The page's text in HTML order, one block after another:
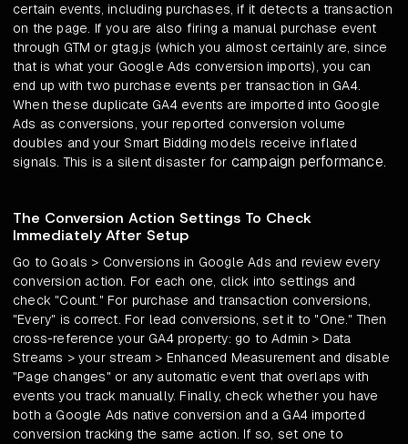
certain events, including purchases, if it detects a transaction
on the page. If you are also firing a manual purchase event
through GTM or gtag.js (which you almost certainly are, since
that is what your Google Ads conversion imports), you can
end up with two purchase events per transaction in GA4.
When these duplicate GA4 events are imported into Google
Ads as conversions, your reported conversion volume
doubles and your Smart Bidding models receive inflated
signals. This is a silent disaster for campaign performance.
The Conversion Action Settings To Check
Immediately After Setup
Go to Goals > Conversions in Google Ads and review every
conversion action. For each one, click into settings and
check "Count." For purchase and transaction conversions,
"Every" is correct. For lead conversions, set it to "One." Then
cross-reference your GA4 property: go to Admin > Data
Streams > your stream > Enhanced Measurement and disable
"Page changes" or any automatic event that overlaps with
events you track manually. Finally, check whether you have
both a Google Ads native conversion and a GA4 imported
conversion tracking the same action. If so, set one to